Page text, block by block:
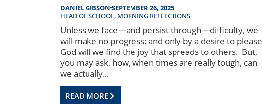
DANIEL GIBSON SEPTEMBER 26, 2025
HEAD OF SCHOOL, MORNING REFLECTIONS
Unless we face—and persist through—difficulty, we
will make no progress; and only by a desire to please
God will we find the joy that spreads to others. But,
you may ask, how, when times are really tough, can
we actually...
READ MORE